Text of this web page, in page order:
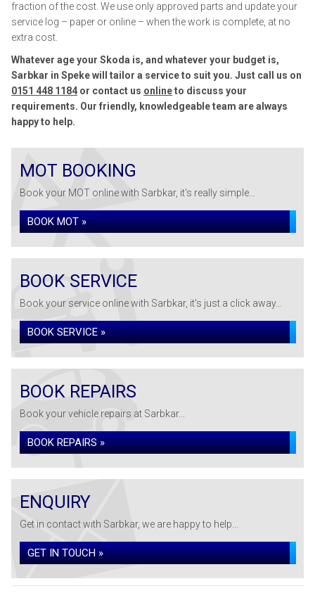
fraction of the cost. We use only approved parts and update your
service log – paper or online – when the work is complete, at no
extra cost.
Whatever age your Skoda is, and whatever your budget is,
Sarbkar in Speke will tailor a service to suit you. Just call us on
0151 448 1184 or contact us onlineto discuss your
requirements. Our friendly, knowledgeable team are always
happy to help.
MOT BOOKING
Book your MOT online with Sarbkar, it's really simple...
BOOK MOT »
BOOK SERVICE
Book your service online with Sarbkar, it's just a click away...
BOOK SERVICE »
BOOK REPAIRS
Book your vehicle repairs at Sarbkar...
BOOK REPAIRS »
ENQUIRY
Get in contact with Sarbkar, we are happy to help...
GET IN TOUCH »